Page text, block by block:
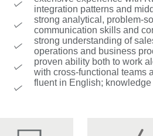
integration patterns and
strong analytical, problem-
communication skills and
strong understanding of
operations and business
proven ability both to work
with cross-functional teams
fluent in English;